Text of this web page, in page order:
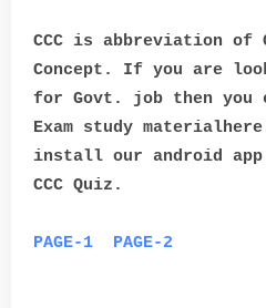
CCC is abbreviation of
Concept. If you are
for Govt. job then you
Exam study
install our android
CCC Quiz.
PAGE-1 PAGE-2